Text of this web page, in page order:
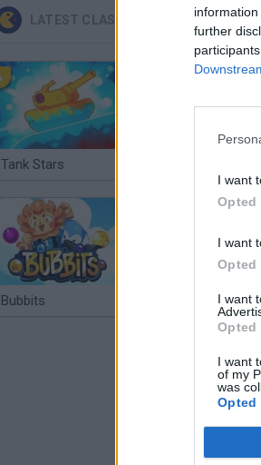
further
I want
Opted
I want
Opted
I want
Opted
I want
of my
was
Opted
LATEST CLASSIC GAMES
Tank Stars
Bubbits